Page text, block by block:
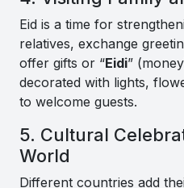
Eid is a time for
relatives, exchange
offer gifts or “Eidi”
decorated with lights,
to welcome guests.
5. Cultural
World
Different countries add